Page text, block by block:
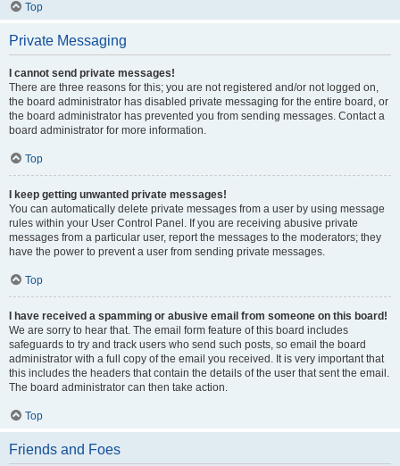
Top
Private Messaging
I cannot send private messages!
There are three reasons for this; you are not registered and/or not logged on,
the board administrator has disabled private messaging for the entire board, or
the board administrator has prevented you from sending messages. Contact a
board administrator for more information.
Top
I keep getting unwanted private messages!
You can automatically delete private messages from a user by using message
rules within your User Control Panel. If you are receiving abusive private
messages from a particular user, report the messages to the moderators; they
have the power to prevent a user from sending private messages.
Top
I have received a spamming or abusive email from someone on this board!
We are sorry to hear that. The email form feature of this board includes
safeguards to try and track users who send such posts, so email the board
administrator with a full copy of the email you received. It is very important that
this includes the headers that contain the details of the user that sent the email.
The board administrator can then take action.
Top
Friends and Foes